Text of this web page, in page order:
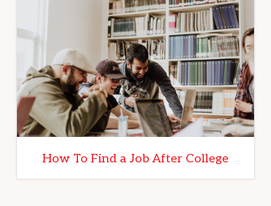
How To Find a Job After College